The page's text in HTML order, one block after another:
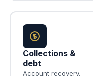
Collections &
debt
Account recovery,